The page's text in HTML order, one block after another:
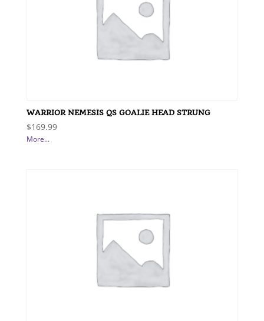
WARRIOR NEMESIS QS GOALIE HEAD STRUNG
$169.99
More...